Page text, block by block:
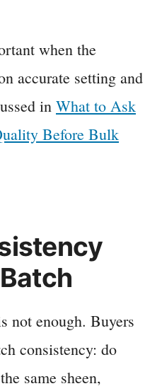
when the
accurate setting and
in What to Ask
Before Bulk
not enough. Buyers
consistency: do
same sheen,